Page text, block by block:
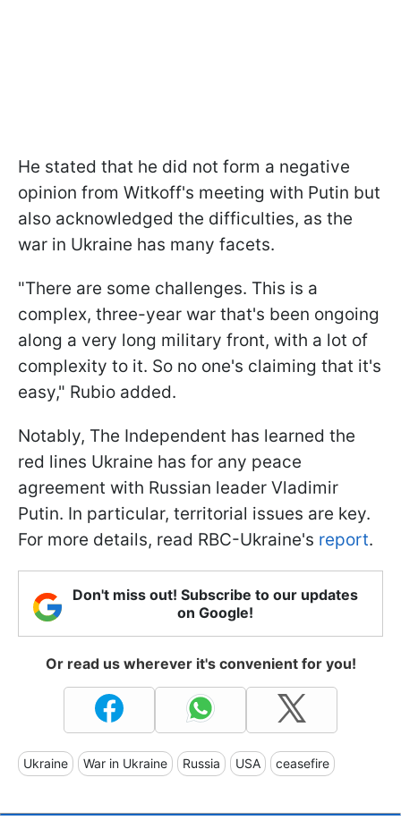
He stated that he did not form a negative
opinion from Witkoff's meeting with Putin but
also acknowledged the difficulties, as the
war in Ukraine has many facets.
"There are some challenges. This is a
complex, three-year war that's been ongoing
along a very long military front, with a lot of
complexity to it. So no one's claiming that it's
easy," Rubio added.
Notably, The Independent has learned the
red lines Ukraine has for any peace
agreement with Russian leader Vladimir
Putin. In particular, territorial issues are key.
For more details, read RBC-Ukraine's report.
Don't miss out! Subscribe to our updates
on Google!
Or read us wherever it's convenient for you!
Ukraine War in Ukraine Russia USA ceasefire